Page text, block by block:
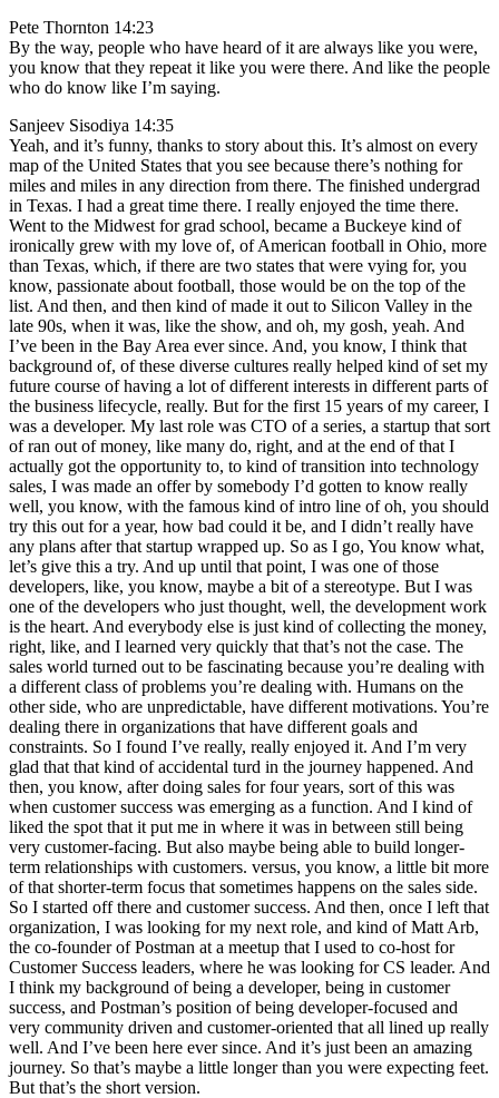
Pete Thornton 14:23
By the way, people who have heard of it are always like you were,
you know that they repeat it like you were there. And like the people
who do know like I’m saying.
Sanjeev Sisodiya 14:35
Yeah, and it’s funny, thanks to story about this. It’s almost on every
map of the United States that you see because there’s nothing for
miles and miles in any direction from there. The finished undergrad
in Texas. I had a great time there. I really enjoyed the time there.
Went to the Midwest for grad school, became a Buckeye kind of
ironically grew with my love of, of American football in Ohio, more
than Texas, which, if there are two states that were vying for, you
know, passionate about football, those would be on the top of the
list. And then, and then kind of made it out to Silicon Valley in the
late 90s, when it was, like the show, and oh, my gosh, yeah. And
I’ve been in the Bay Area ever since. And, you know, I think that
background of, of these diverse cultures really helped kind of set my
future course of having a lot of different interests in different parts of
the business lifecycle, really. But for the first 15 years of my career, I
was a developer. My last role was CTO of a series, a startup that sort
of ran out of money, like many do, right, and at the end of that I
actually got the opportunity to, to kind of transition into technology
sales, I was made an offer by somebody I’d gotten to know really
well, you know, with the famous kind of intro line of oh, you should
try this out for a year, how bad could it be, and I didn’t really have
any plans after that startup wrapped up. So as I go, You know what,
let’s give this a try. And up until that point, I was one of those
developers, like, you know, maybe a bit of a stereotype. But I was
one of the developers who just thought, well, the development work
is the heart. And everybody else is just kind of collecting the money,
right, like, and I learned very quickly that that’s not the case. The
sales world turned out to be fascinating because you’re dealing with
a different class of problems you’re dealing with. Humans on the
other side, who are unpredictable, have different motivations. You’re
dealing there in organizations that have different goals and
constraints. So I found I’ve really, really enjoyed it. And I’m very
glad that that kind of accidental turd in the journey happened. And
then, you know, after doing sales for four years, sort of this was
when customer success was emerging as a function. And I kind of
liked the spot that it put me in where it was in between still being
very customer-facing. But also maybe being able to build longer-
term relationships with customers. versus, you know, a little bit more
of that shorter-term focus that sometimes happens on the sales side.
So I started off there and customer success. And then, once I left that
organization, I was looking for my next role, and kind of Matt Arb,
the co-founder of Postman at a meetup that I used to co-host for
Customer Success leaders, where he was looking for CS leader. And
I think my background of being a developer, being in customer
success, and Postman’s position of being developer-focused and
very community driven and customer-oriented that all lined up really
well. And I’ve been here ever since. And it’s just been an amazing
journey. So that’s maybe a little longer than you were expecting feet.
But that’s the short version.